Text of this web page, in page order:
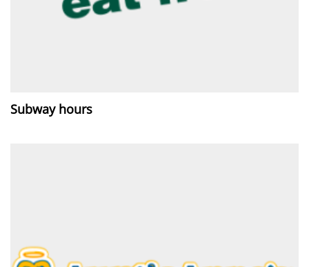
Subway hours